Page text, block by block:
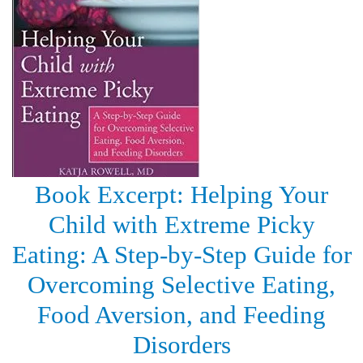
Book Excerpt: Helping Your
Child with Extreme Picky
Eating: A Step-by-Step Guide for
Overcoming Selective Eating,
Food Aversion, and Feeding
Disorders